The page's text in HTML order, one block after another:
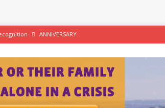
ANNIVERSARY
NEWS
in West Yorkshire NEWS